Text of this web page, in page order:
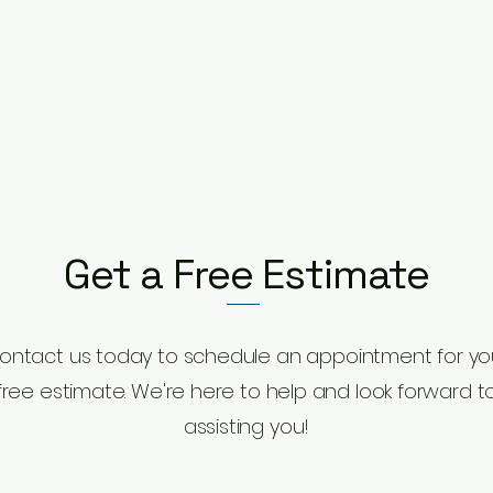
Get a Free Estimate
us today to schedule an appointment for
estimate. We're here to help and look forward
assisting you!